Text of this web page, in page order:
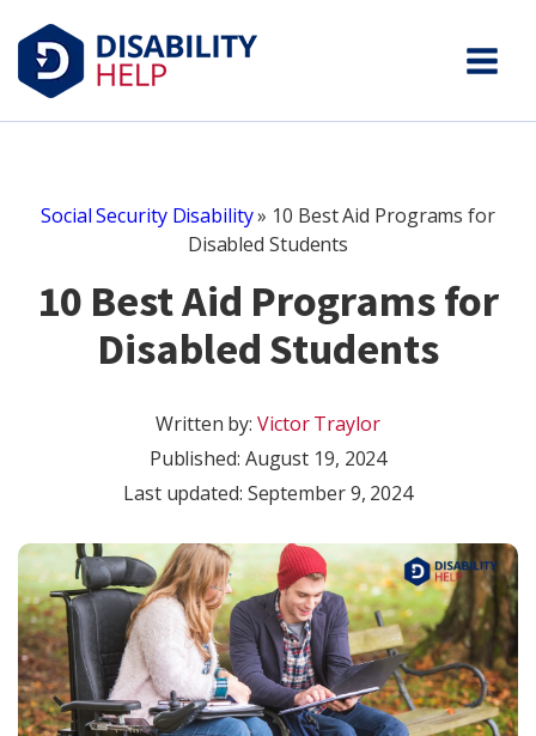
Social Security Disability» 10 Best Aid Programs for
Disabled Students
10 Best Aid Programs for
Disabled Students
Written by:Victor Traylor
Published: August 19, 2024
Last updated: September 9, 2024